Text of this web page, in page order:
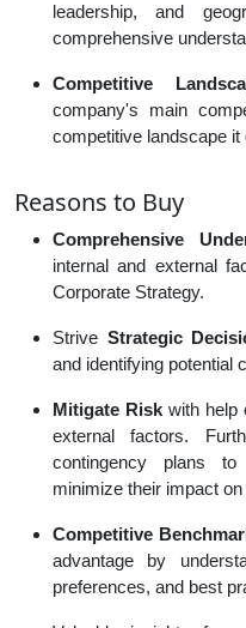
leadership, and
comprehensive
Competitive
company's main
competitive landscape it
Reasons to Buy
Comprehensive
internal and external
Corporate Strategy.
Strive Strategic
and identifying potential
Mitigate Risk with help
external factors.
contingency plans
minimize their impact
Competitive
advantage by
preferences, and best